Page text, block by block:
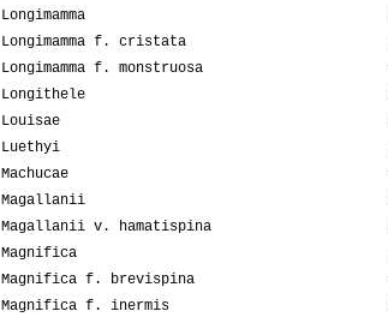
Longimamma
Longimamma f. cristata
Longimamma f. monstruosa
Longithele
Louisae
Luethyi
Machucae
Magallanii
Magallanii v. hamatispina
Magnifica
Magnifica f. brevispina
Magnifica f. inermis